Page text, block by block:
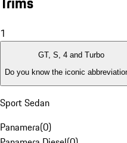
1
GT, S, 4 and Turbo
Do you know the iconic
Sport Sedan
Panamera(0)